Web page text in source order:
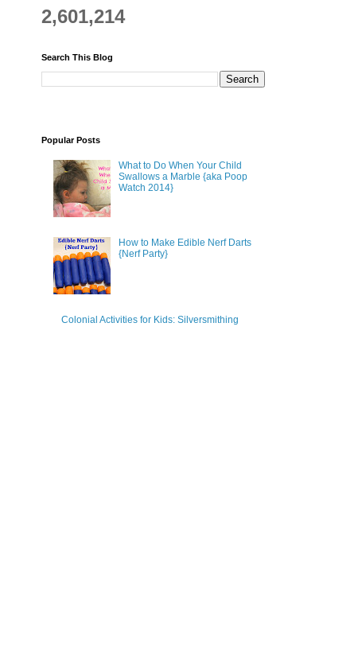
2,601,214
Search This Blog
Popular Posts
What to Do When Your Child
Swallows a Marble {aka Poop
Watch 2014}
How to Make Edible Nerf Darts
{Nerf Party}
Colonial Activities for Kids: Silversmithing